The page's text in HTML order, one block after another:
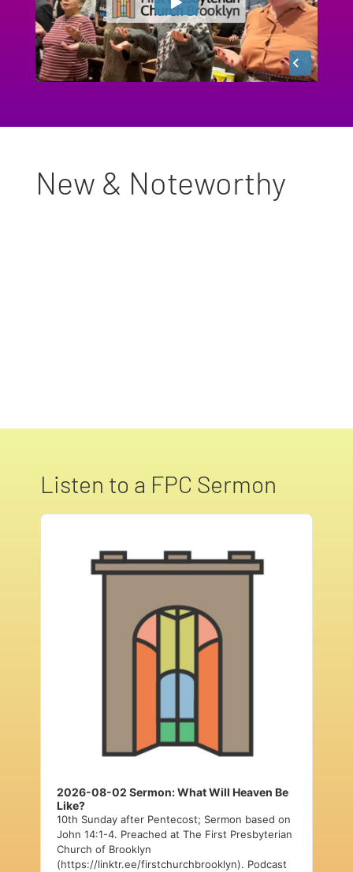
New & Noteworthy
Listen to a FPC Sermon
Audio
2026-08-02 Sermon: What Will Heaven Be
Like?
10th Sunday after Pentecost; Sermon based on
John 14:1-4. Preached at The First Presbyterian
Church of Brooklyn
(https://linktr.ee/firstchurchbrooklyn). Podcast